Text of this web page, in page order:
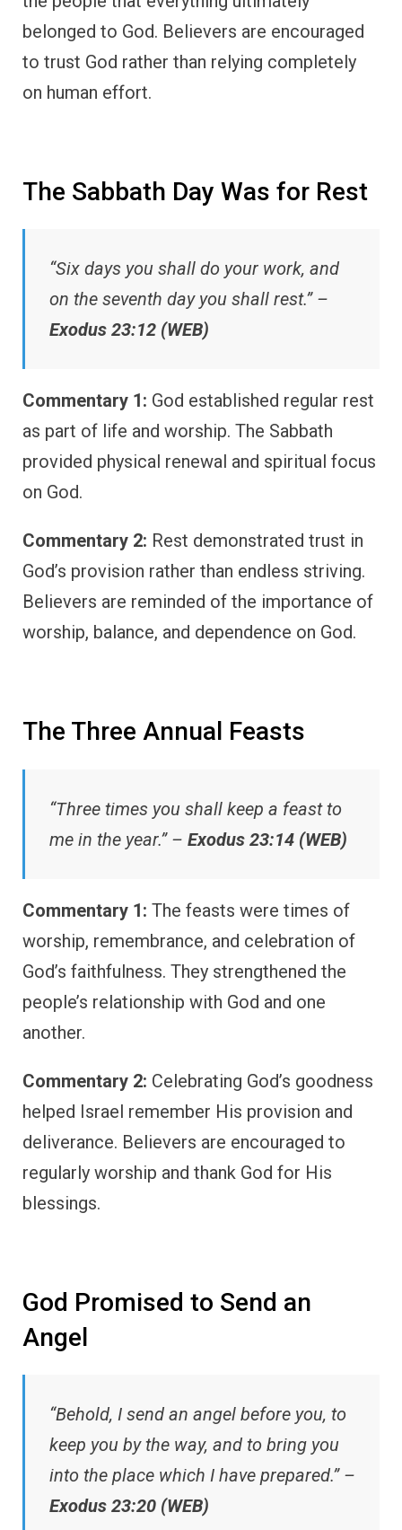
belonged to God. Believers are encouraged
to trust God rather than relying completely
on human effort.
The Sabbath Day Was for Rest
“Six days you shall do your work, and
on the seventh day you shall rest.” –
Exodus 23:12 (WEB)
Commentary 1: God established regular rest
as part of life and worship. The Sabbath
provided physical renewal and spiritual focus
on God.
Commentary 2: Rest demonstrated trust in
God’s provision rather than endless striving.
Believers are reminded of the importance of
worship, balance, and dependence on God.
The Three Annual Feasts
“Three times you shall keep a feast to
me in the year.” – Exodus 23:14 (WEB)
Commentary 1: The feasts were times of
worship, remembrance, and celebration of
God’s faithfulness. They strengthened the
people’s relationship with God and one
another.
Commentary 2: Celebrating God’s goodness
helped Israel remember His provision and
deliverance. Believers are encouraged to
regularly worship and thank God for His
blessings.
God Promised to Send an
Angel
“Behold, I send an angel before you, to
keep you by the way, and to bring you
into the place which I have prepared.” –
Exodus 23:20 (WEB)